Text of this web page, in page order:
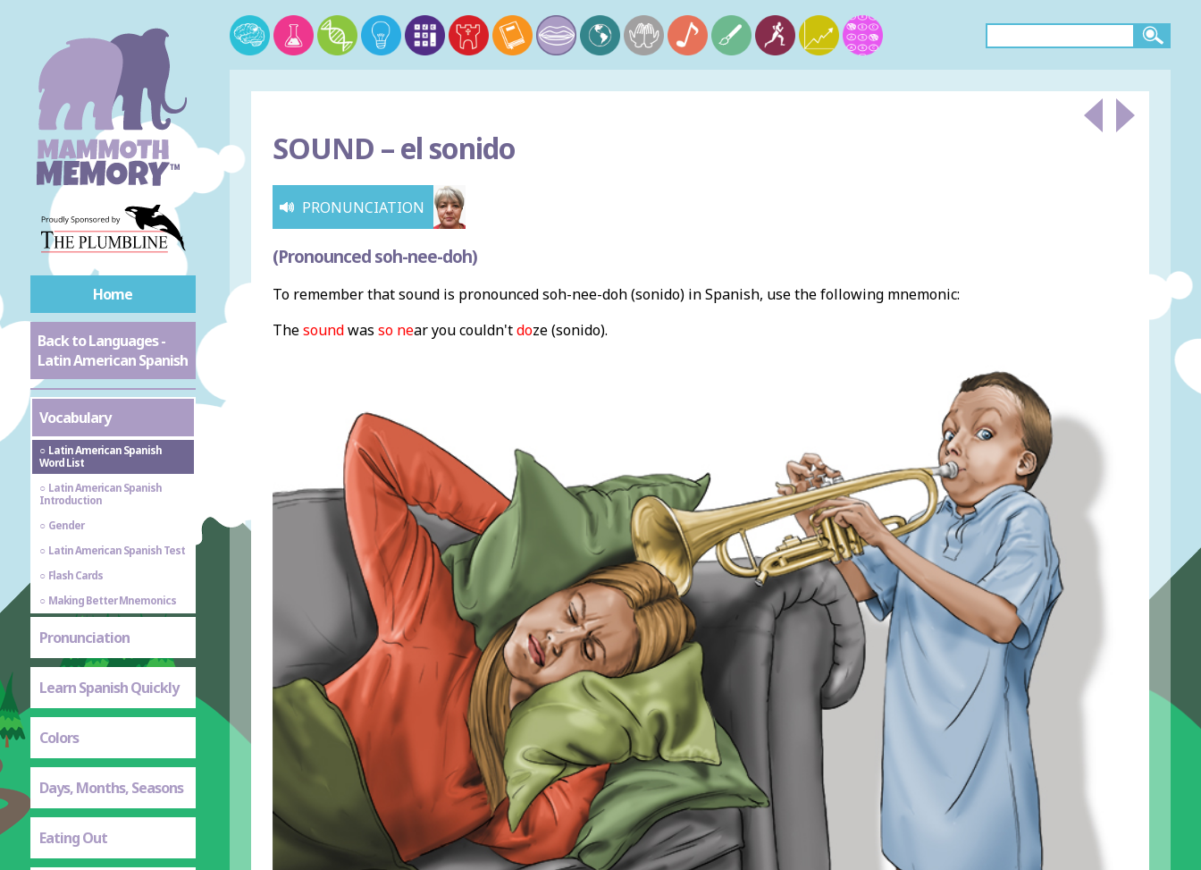
Home
Back to Languages -
Latin American Spanish
Vocabulary
Latin American Spanish
Word List
Latin American Spanish
Introduction
Gender
Latin American Spanish Test
Flash Cards
Making Better Mnemonics
Pronunciation
Learn Spanish Quickly
Colors
Days, Months, Seasons
Eating Out
SOUND –el sonido
PRONUNCIATION
(Pronounced soh-nee-doh)
To remember that sound is pronounced soh-nee-doh (sonido) in Spanish, use the following mnemonic:
Thesoundwas so near you couldn'tdoze (sonido).